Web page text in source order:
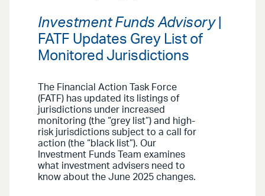
Investment Funds Advisory|
FATF Updates Grey List of
Monitored Jurisdictions
The Financial Action Task Force
(FATF) has updated its listings of
jurisdictions under increased
monitoring (the “grey list”) and high-
risk jurisdictions subject to a call for
action (the “black list”). Our
Investment Funds Team examines
what investment advisers need to
know about the June 2025 changes.